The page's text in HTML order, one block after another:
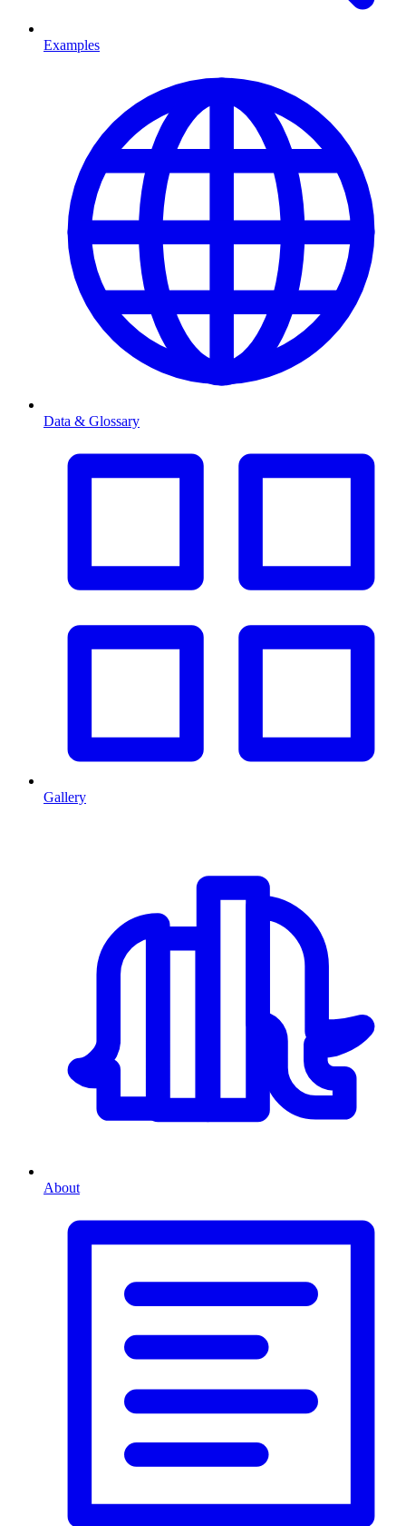
Examples
Data & Glossary
Gallery
About